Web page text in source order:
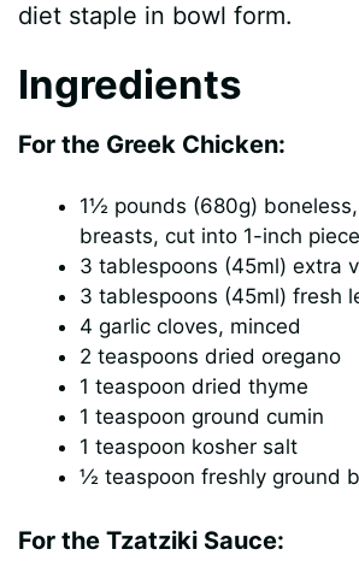
diet staple in bowl form.
Ingredients
For the Greek Chicken:
1½ pounds (680g)
breasts, cut into 1-inch
3 tablespoons (45ml) extra
3 tablespoons (45ml) fresh
4 garlic cloves, minced
2 teaspoons dried oregano
1 teaspoon dried thyme
1 teaspoon ground cumin
1 teaspoon kosher salt
½ teaspoon freshly ground
For the Tzatziki Sauce: